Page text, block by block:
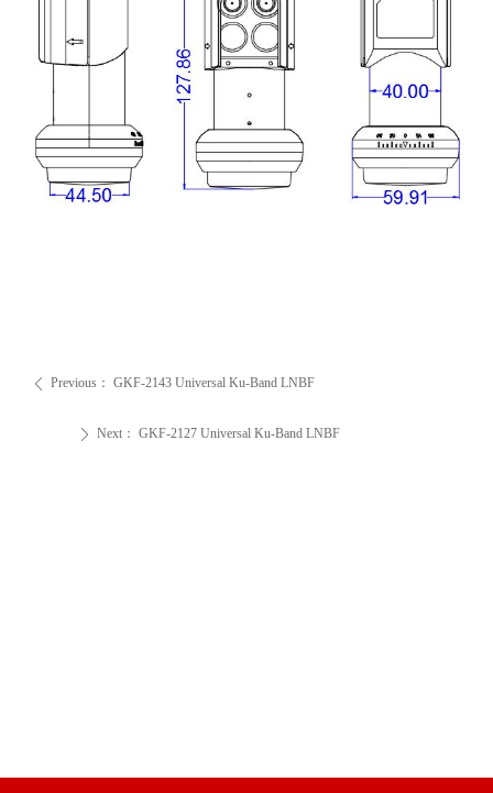
ꄴ Previous： GKF-2143 Universal Ku-Band LNBF
ꄲ Next： GKF-2127 Universal Ku-Band LNBF